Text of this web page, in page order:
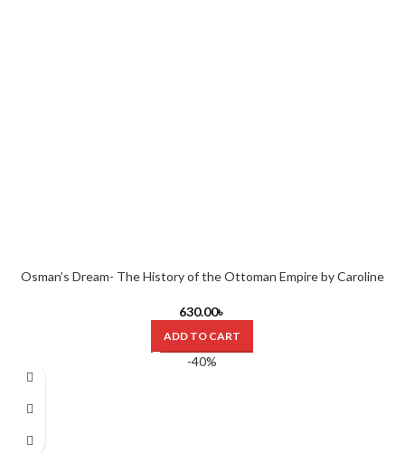
Osman’s Dream- The History of the Ottoman Empire by Caroline
630.00৳
ADD TO CART
-40%